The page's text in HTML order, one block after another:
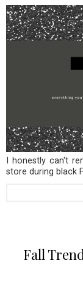
I honestly can't
store during black
Fall